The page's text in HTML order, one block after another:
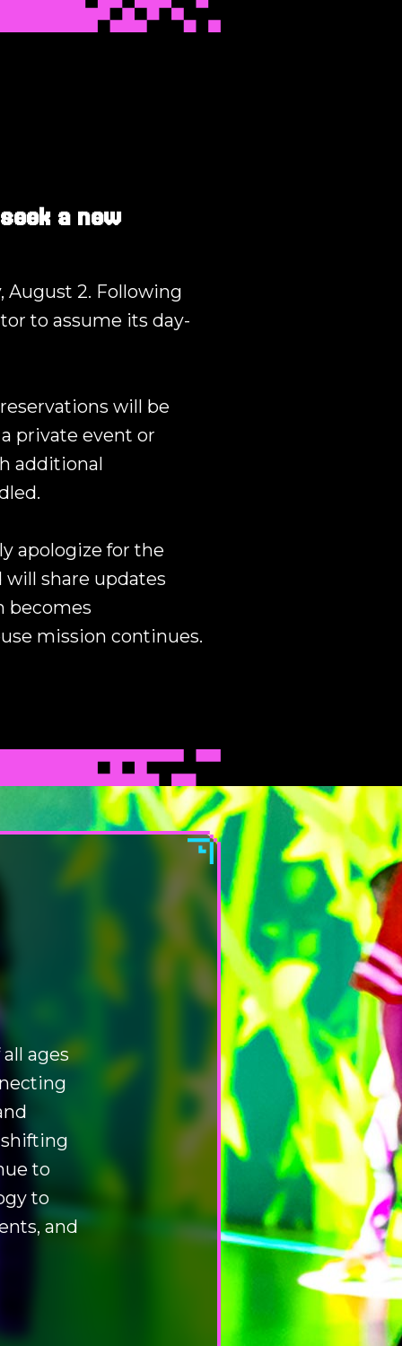
a new
August 2. Following
to assume its day-
will be
private event or
additional
apologize for the
share updates
becomes
mission continues.
ages
shifting
to
to
and